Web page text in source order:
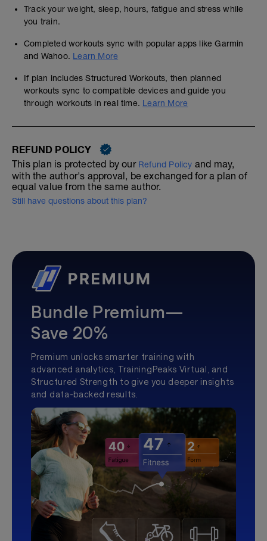
Track your weight, sleep, hours, fatigue and stress while
you train.
Completed workouts sync with popular apps like Garmin
and Wahoo. Learn More
If plan includes Structured Workouts, then planned
workouts sync to compatible devices and guide you
through workouts in real time. Learn More
REFUND POLICY
This plan is protected by our Refund Policy and may,
with the author's approval, be exchanged for a plan of
equal value from the same author.
Still have questions about this plan?
Bundle Premium—
Save 20%
Premium unlocks smarter training with
advanced analytics, TrainingPeaks Virtual, and
Structured Strength to give you deeper insights
and data-backed results.